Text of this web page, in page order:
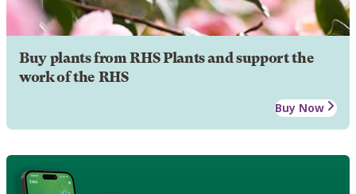
Buy plants from RHS Plants and support the
work of the RHS
Buy Now